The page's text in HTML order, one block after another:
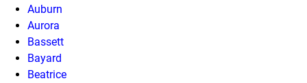
Auburn
Aurora
Bassett
Bayard
Beatrice